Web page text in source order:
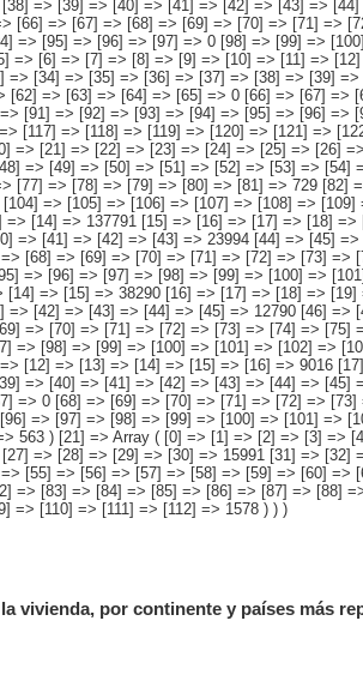
vivienda, por continente y países más